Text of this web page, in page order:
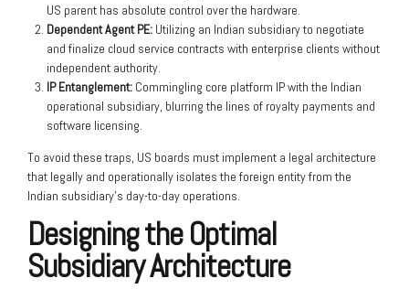
US parent has absolute control over the hardware.
Dependent Agent PE: Utilizing an Indian subsidiary to negotiate
and finalize cloud service contracts with enterprise clients without
independent authority.
IP Entanglement: Commingling core platform IP with the Indian
operational subsidiary, blurring the lines of royalty payments and
software licensing.
To avoid these traps, US boards must implement a legal architecture
that legally and operationally isolates the foreign entity from the
Indian subsidiary’s day-to-day operations.
Designing the Optimal
Subsidiary Architecture